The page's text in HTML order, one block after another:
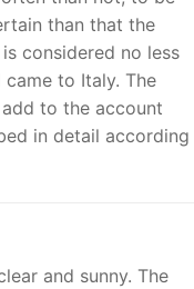
than that the
considered no less
to Italy. The
to the account
in detail according
and sunny. The